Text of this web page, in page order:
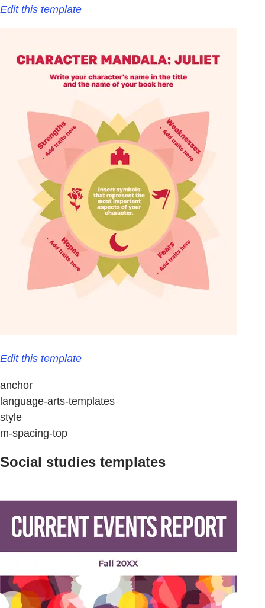
Edit this template
Edit this template
anchor
language-arts-templates
style
m-spacing-top
Social studies templates